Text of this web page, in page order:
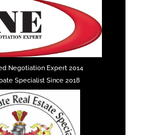
Negotiation Expert 2014
Specialist Since 2018